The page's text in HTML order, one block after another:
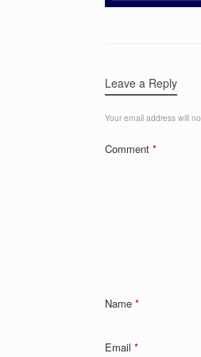
Leave a Reply
Your email address will
Comment *
Name *
Email *